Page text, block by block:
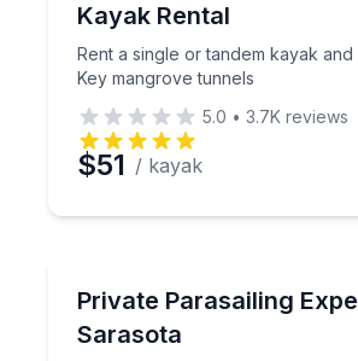
Kayak Rental
Rent a single or tandem kayak
Key mangrove tunnels
5.0 • 3.7K reviews
$51 / kayak
Private Parasailing
Sarasota
Fly parasailing on a private